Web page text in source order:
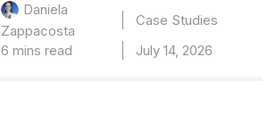
Daniela
Zappacosta
Case Studies
6 mins read
July 14, 2026